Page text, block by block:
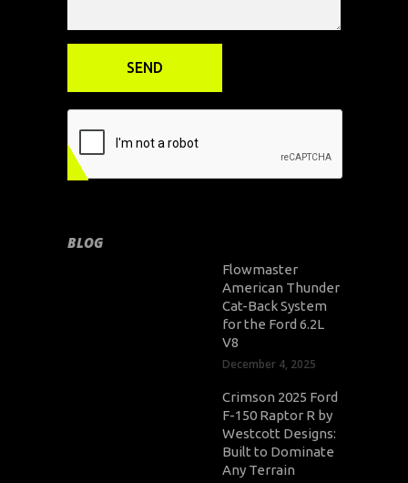
BLOG
Flowmaster
American Thunder
Cat-Back System
for the Ford 6.2L
V8
December 4, 2025
Crimson 2025 Ford
F-150 Raptor R by
Westcott Designs:
Built to Dominate
Any Terrain